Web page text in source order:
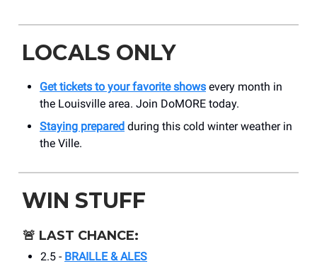
LOCALS ONLY
Get tickets to your favorite shows every month in
the Louisville area. Join DoMORE today.
Staying prepared during this cold winter weather in
the Ville.
WIN STUFF
🚨 LAST CHANCE:
2.5 - BRAILLE & ALES